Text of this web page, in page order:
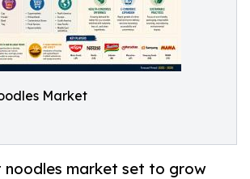
Market
noodles market set to grow